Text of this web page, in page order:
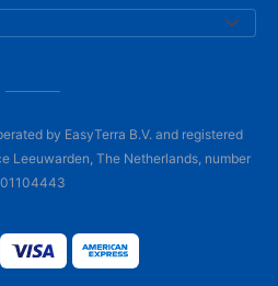
by EasyTerra B.V. and registered
Leeuwarden, The Netherlands, number
01104443